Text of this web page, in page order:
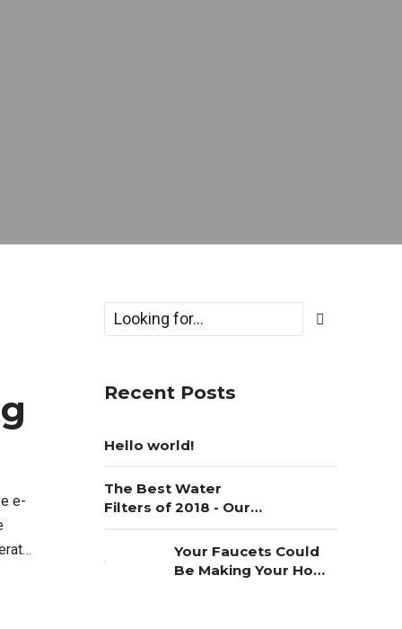
e-
Recent Posts
Hello world!
The Best Water
Filters of 2018 - Our
Your Faucets Could
Be Making Your Home